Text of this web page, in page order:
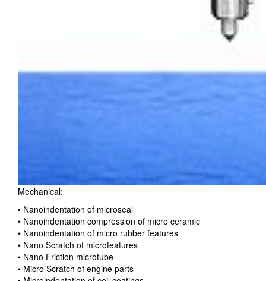
Mechanical:
• Nanoindentation of microseal
• Nanoindentation compression of micro ceramic
• Nanoindentation of micro rubber features
• Nano Scratch of microfeatures
• Nano Friction microtube
• Micro Scratch of engine parts